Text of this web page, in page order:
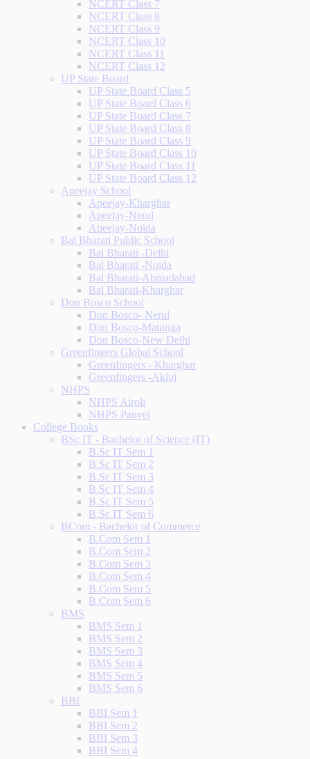
NCERT Class 7
NCERT Class 8
NCERT Class 9
NCERT Class 10
NCERT Class 11
NCERT Class 12
UP State Board
UP State Board Class 5
UP State Board Class 6
UP State Board Class 7
UP State Board Class 8
UP State Board Class 9
UP State Board Class 10
UP State Board Class 11
UP State Board Class 12
Apeejay School
Apeejay-Kharghar
Apeejay-Nerul
Apeejay-Noida
Bal Bharati Public School
Bal Bharati -Delhi
Bal Bharati -Noida
Bal Bharati-Ahmadabad
Bal Bharati-Kharghar
Don Bosco School
Don Bosco- Nerul
Don Bosco-Matunga
Don Bosco-New Delhi
Greenfingers Global School
Greenfingers - Kharghar
Greenfingers -Akluj
NHPS
NHPS Airoli
NHPS Panvel
College Books
BSc IT - Bachelor of Science (IT)
B.Sc IT Sem 1
B.Sc IT Sem 2
B.Sc IT Sem 3
B.Sc IT Sem 4
B.Sc IT Sem 5
B.Sc IT Sem 6
BCom - Bachelor of Commerce
B.Com Sem 1
B.Com Sem 2
B.Com Sem 3
B.Com Sem 4
B.Com Sem 5
B.Com Sem 6
BMS
BMS Sem 1
BMS Sem 2
BMS Sem 3
BMS Sem 4
BMS Sem 5
BMS Sem 6
BBI
BBI Sem 1
BBI Sem 2
BBI Sem 3
BBI Sem 4